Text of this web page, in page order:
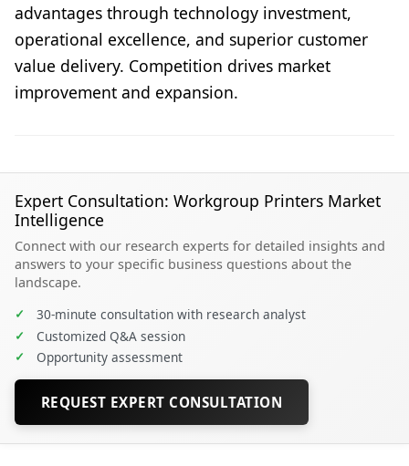
advantages through technology investment,
operational excellence, and superior customer
value delivery. Competition drives market
improvement and expansion.
Expert Consultation: Workgroup Printers Market
Intelligence
Connect with our research experts for detailed insights and
answers to your specific business questions about the
landscape.
✓ 30-minute consultation with research analyst
✓ Customized Q&A session
✓ Opportunity assessment
REQUEST EXPERT CONSULTATION